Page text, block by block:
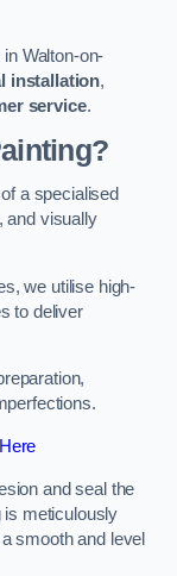
Walton-on-
installation,
service.
a specialised
and visually
we utilise high-
to deliver
and seal the
is meticulously
smooth and level